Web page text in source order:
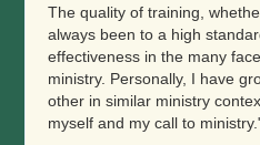
The quality of training,
always been to a high
effectiveness in the many
ministry. Personally, I have
other in similar ministry
myself and my call to